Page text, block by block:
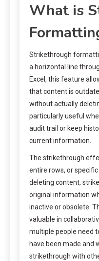
What is
Strikethrough
a horizontal line
Excel, this feature
that content is
without actually
particularly useful
audit trail or keep
current information.
The strikethrough
entire rows, or
deleting content,
original information
inactive or obsolete.
valuable in
multiple people need
have been made and
strikethrough with